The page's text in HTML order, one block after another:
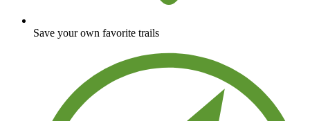
Save your own favorite trails